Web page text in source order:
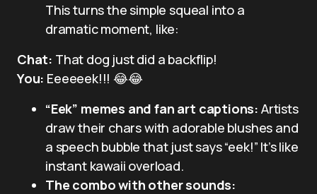
This turns the simple squeal into a
dramatic moment, like:
Chat: That dog just did a backflip!
You: Eeeeeek!!! 😂😂
“Eek” memes and fan art captions: Artists
draw their chars with adorable blushes and
a speech bubble that just says “eek!” It’s like
instant kawaii overload.
The combo with other sounds: